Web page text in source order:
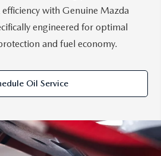
with Genuine Mazda
engineered for optimal
and fuel economy.
Oil Service